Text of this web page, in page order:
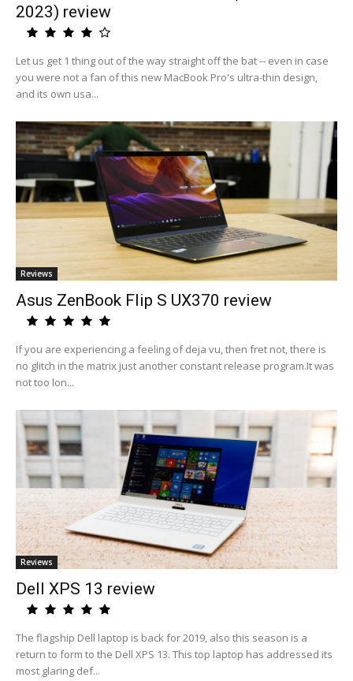
2023) review
Let us get 1 thing out of the way straight off the bat -- even in case
you were not a fan of this new MacBook Pro's ultra-thin design,
and its own usa...
Reviews
Asus ZenBook Flip S UX370 review
If you are experiencing a feeling of deja vu, then fret not, there is
no glitch in the matrix just another constant release program.It was
not too lon...
Reviews
Dell XPS 13 review
The flagship Dell laptop is back for 2019, also this season is a
return to form to the Dell XPS 13. This top laptop has addressed its
most glaring def...